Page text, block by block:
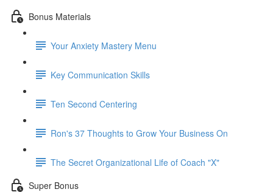
Bonus Materials
Your Anxiety Mastery Menu
Key Communication Skills
Ten Second Centering
Ron's 37 Thoughts to Grow Your Business On
The Secret Organizational Life of Coach "X"
Super Bonus